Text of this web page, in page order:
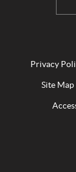
Privacy
Site Map